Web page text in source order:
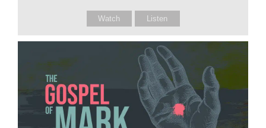
Watch Listen